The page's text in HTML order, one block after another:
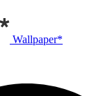
Wallpaper*